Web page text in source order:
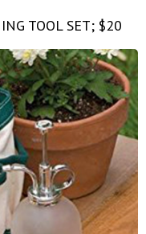
TOOL SET; $20